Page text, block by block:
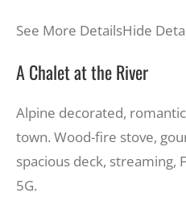
See More DetailsHide
A Chalet at the River
Alpine decorated,
town. Wood-fire stove,
spacious deck, streaming,
5G.